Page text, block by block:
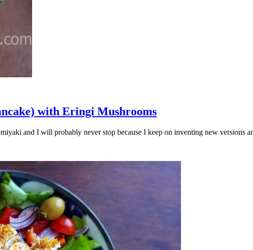
with Eringi Mushrooms
and I will probably never stop because I keep on inventing new versions